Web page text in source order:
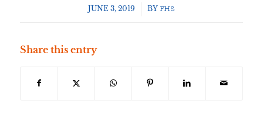
JUNE 3, 2019
/ BY FHS
Share this entry